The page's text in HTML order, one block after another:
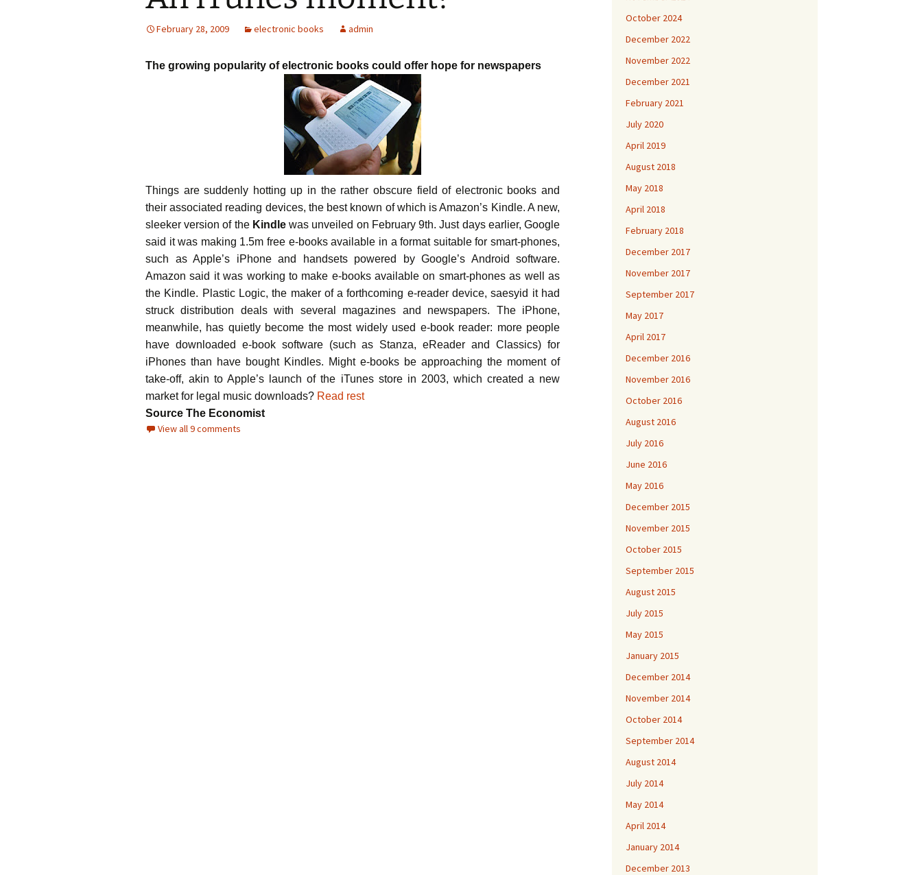
February 28, 2009 electronic books admin
The growing popularity of electronic books could offer hope for newspapers
Things are suddenly hotting up in the rather obscure field of electronic books and
their associated reading devices, the best known of which is Amazon’s Kindle. A new,
sleeker version of the Kindlewas unveiled on February 9th. Just days earlier, Google
said it was making 1.5m free e-books available in a format suitable for smart-phones,
such as Apple’s iPhone and handsets powered by Google’s Android software.
Amazon said it was working to make e-books available on smart-phones as well as
the Kindle. Plastic Logic, the maker of a forthcoming e-reader device, saesyid it had
struck distribution deals with several magazines and newspapers. The iPhone,
meanwhile, has quietly become the most widely used e-book reader: more people
have downloaded e-book software (such as Stanza, eReader and Classics) for
iPhones than have bought Kindles. Might e-books be approaching the moment of
take-off, akin to Apple’s launch of the iTunes store in 2003, which created a new
market for legal music downloads? Read rest
Source The Economist
View all 9 comments
October 2024
December 2022
November 2022
December 2021
February 2021
July 2020
April 2019
August 2018
May 2018
April 2018
February 2018
December 2017
November 2017
September 2017
May 2017
April 2017
December 2016
November 2016
October 2016
August 2016
July 2016
June 2016
May 2016
December 2015
November 2015
October 2015
September 2015
August 2015
July 2015
May 2015
January 2015
December 2014
November 2014
October 2014
September 2014
August 2014
July 2014
May 2014
April 2014
January 2014
December 2013